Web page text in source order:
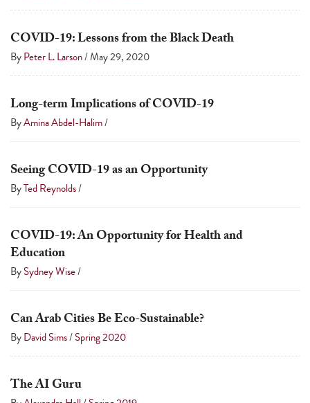
COVID-19: Lessons from the Black Death
ByPeter L. Larson/May 29, 2020
Long-term Implications of COVID-19
ByAmina Abdel-Halim/
Seeing COVID-19 as an Opportunity
ByTed Reynolds/
COVID-19: An Opportunity for Health and
Education
BySydney Wise/
Can Arab Cities Be Eco-Sustainable?
ByDavid Sims/Spring 2020
The AI Guru